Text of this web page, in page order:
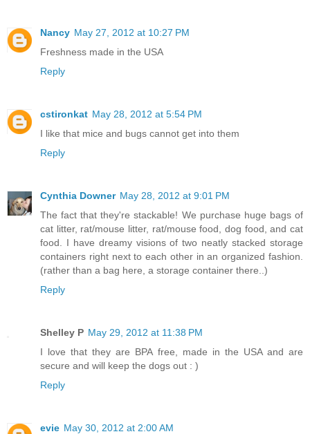
Nancy May 27, 2012 at 10:27 PM
Freshness made in the USA
Reply
cstironkat May 28, 2012 at 5:54 PM
I like that mice and bugs cannot get into them
Reply
Cynthia Downer May 28, 2012 at 9:01 PM
The fact that they're stackable! We purchase huge bags of
cat litter, rat/mouse litter, rat/mouse food, dog food, and cat
food. I have dreamy visions of two neatly stacked storage
containers right next to each other in an organized fashion.
(rather than a bag here, a storage container there..)
Reply
Shelley P May 29, 2012 at 11:38 PM
I love that they are BPA free, made in the USA and are
secure and will keep the dogs out : )
Reply
evie May 30, 2012 at 2:00 AM